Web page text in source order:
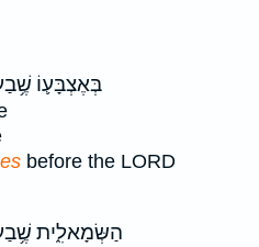
בְּאֶצְבָּע֛וֹ
before the LORD
הַשְּׂמָאלִ֑ית